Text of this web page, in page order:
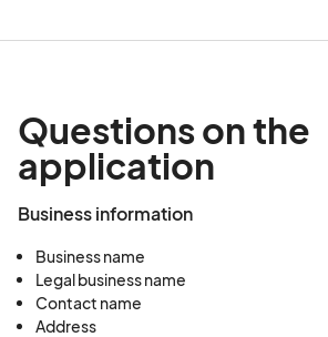
Questions on the
application
Business information
Business name
Legal business name
Contact name
Address